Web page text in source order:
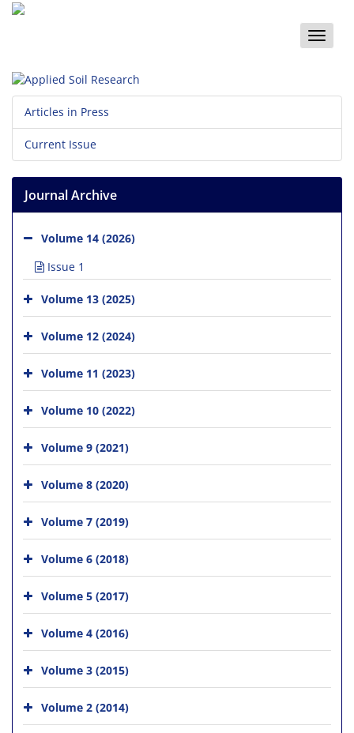
Toggle
Articles in Press
Current Issue
Journal Archive
Volume 14 (2026)
Issue 1
Volume 13 (2025)
Volume 12 (2024)
Volume 11 (2023)
Volume 10 (2022)
Volume 9 (2021)
Volume 8 (2020)
Volume 7 (2019)
Volume 6 (2018)
Volume 5 (2017)
Volume 4 (2016)
Volume 3 (2015)
Volume 2 (2014)